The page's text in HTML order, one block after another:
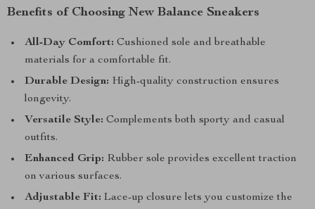
Benefits of Choosing New Balance Sneakers
All-Day Comfort: Cushioned sole and breathable
materials for a comfortable fit.
Durable Design: High-quality construction ensures
longevity.
Versatile Style: Complements both sporty and casual
outfits.
Enhanced Grip: Rubber sole provides excellent traction
on various surfaces.
Adjustable Fit: Lace-up closure lets you customize the